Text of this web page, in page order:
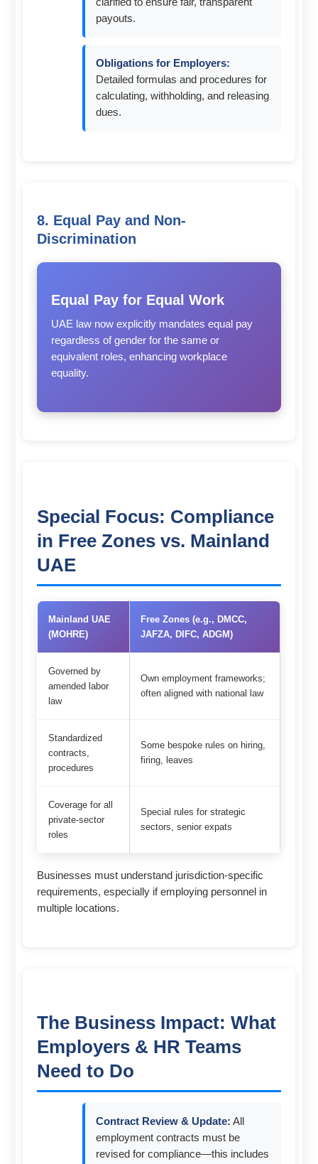
payouts.
Obligations for Employers:
Detailed formulas and procedures for
calculating, withholding, and releasing
dues.
8. Equal Pay and Non-
Discrimination
Equal Pay for Equal Work
UAE law now explicitly mandates equal pay
regardless of gender for the same or
equivalent roles, enhancing workplace
equality.
Special Focus: Compliance
in Free Zones vs. Mainland
UAE
Mainland UAE
(MOHRE)
Free Zones (e.g., DMCC,
JAFZA, DIFC, ADGM)
Governed by
amended labor
law
Own employment frameworks;
often aligned with national law
Standardized
contracts,
procedures
Some bespoke rules on hiring,
firing, leaves
Coverage for all
private-sector
roles
Special rules for strategic
sectors, senior expats
Businesses must understand jurisdiction-specific
requirements, especially if employing personnel in
multiple locations.
The Business Impact: What
Employers & HR Teams
Need to Do
Contract Review & Update: All
employment contracts must be
revised for compliance—this includes